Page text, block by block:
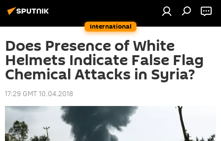
International
Does Presence of White
Helmets Indicate False Flag
Chemical Attacks in Syria?
17:29 GMT 10.04.2018